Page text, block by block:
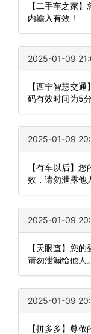
【二手车之家
内输入有效！
2025-01-09
【西宁智慧交
码有效时间为5
2025-01-09
【有车以后】
效，请勿泄露他
2025-01-09
【天眼查】您
请勿泄漏给他人
2025-01-09
【拼多多】尊